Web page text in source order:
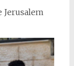
Jerusalem